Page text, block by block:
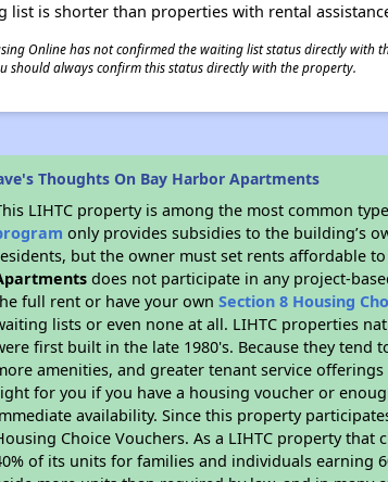
list is shorter than properties with rental
Online has not confirmed the waiting list status directly with
should always confirm this status directly with the property.
Thoughts On Bay Harbor Apartments
LIHTC property is among the most common
only provides subsidies to the building’s
but the owner must set rents affordable
does not participate in any project-
full rent or have your ownSection 8 Housing
lists or even none at all. LIHTC properties
first built in the late 1980's. Because they tend
amenities, and greater tenant service
for you if you have a housing voucher or
availability. Since this property
Choice Vouchers. As a LIHTC property
of its units for families and individuals earning